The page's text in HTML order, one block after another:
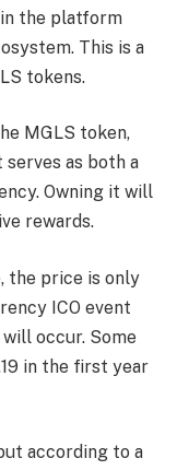
the platform
This is a
tokens.
MGLS token,
as both a
Owning it will
rewards.
the price is only
ICO event
occur. Some
in the first year
according to a